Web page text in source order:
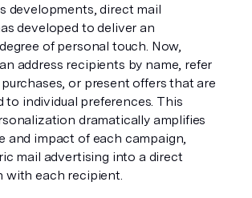
developments, direct mail
developed to deliver an
of personal touch. Now,
address recipients by name, refer
or present offers that are
to individual preferences. This
dramatically amplifies
and impact of each campaign,
mail advertising into a direct
with each recipient.